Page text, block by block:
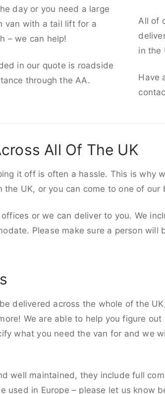
day or you need a large
van with a tail lift for a
– we can help!
in our quote is roadside
through the AA.
All of
in the
Have
All Of The UK
it off is often a hassle. This is why
UK, or you can come to one of our
or we can deliver to you. We
Please make sure a person will
delivered across the whole of the
We are able to help you figure
what you need the van for and we
well maintained, they include full
used in Europe – please let us know